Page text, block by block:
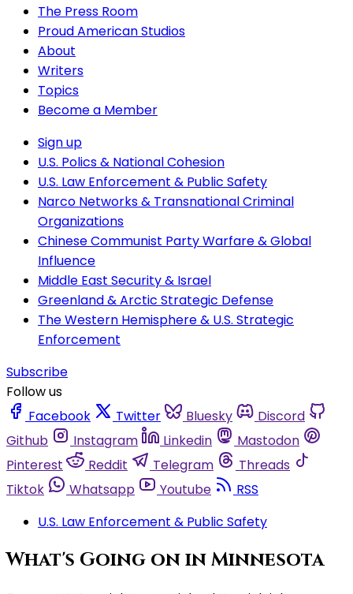
The Press Room
Proud American Studios
About
Writers
Topics
Become a Member
Sign up
U.S. Polics & National Cohesion
U.S. Law Enforcement & Public Safety
Narco Networks & Transnational Criminal
Organizations
Chinese Communist Party Warfare & Global
Influence
Middle East Security & Israel
Greenland & Arctic Strategic Defense
The Western Hemisphere & U.S. Strategic
Enforcement
Subscribe
Follow us
Facebook
Twitter Bluesky
Discord
Github
Instagram Linkedin
Mastodon
Pinterest
Reddit Telegram
Threads
Tiktok
Whatsapp Youtube
RSS
U.S. Law Enforcement & Public Safety
What's Going on in Minnesota